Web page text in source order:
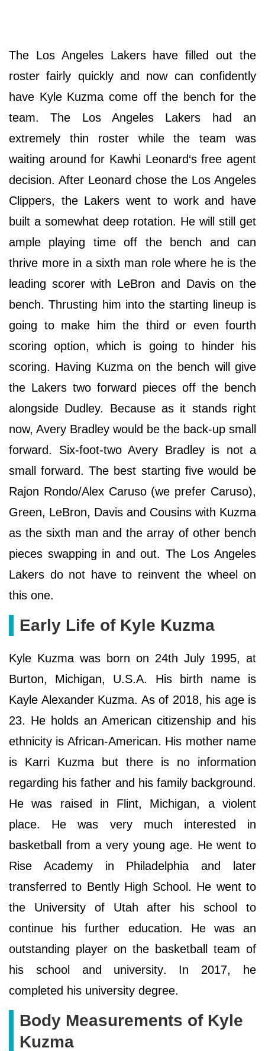
The Los Angeles Lakers have filled out the
roster fairly quickly and now can confidently
have Kyle Kuzma come off the bench for the
team. The Los Angeles Lakers had an
extremely thin roster while the team was
waiting around for Kawhi Leonard‘s free agent
decision. After Leonard chose the Los Angeles
Clippers, the Lakers went to work and have
built a somewhat deep rotation. He will still get
ample playing time off the bench and can
thrive more in a sixth man role where he is the
leading scorer with LeBron and Davis on the
bench. Thrusting him into the starting lineup is
going to make him the third or even fourth
scoring option, which is going to hinder his
scoring. Having Kuzma on the bench will give
the Lakers two forward pieces off the bench
alongside Dudley. Because as it stands right
now, Avery Bradley would be the back-up small
forward. Six-foot-two Avery Bradley is not a
small forward. The best starting five would be
Rajon Rondo/Alex Caruso (we prefer Caruso),
Green, LeBron, Davis and Cousins with Kuzma
as the sixth man and the array of other bench
pieces swapping in and out. The Los Angeles
Lakers do not have to reinvent the wheel on
this one.
Early Life of Kyle Kuzma
Kyle Kuzma was born on 24th July 1995, at
Burton, Michigan, U.S.A. His birth name is
Kayle Alexander Kuzma. As of 2018, his age is
23. He holds an American citizenship and his
ethnicity is African-American. His mother name
is Karri Kuzma but there is no information
regarding his father and his family background.
He was raised in Flint, Michigan, a violent
place. He was very much interested in
basketball from a very young age. He went to
Rise Academy in Philadelphia and later
transferred to Bently High School. He went to
the University of Utah after his school to
continue his further education. He was an
outstanding player on the basketball team of
his school and university. In 2017, he
completed his university degree.
Body Measurements of Kyle
Kuzma